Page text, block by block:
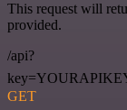
This request will
provided.
/api?
GET